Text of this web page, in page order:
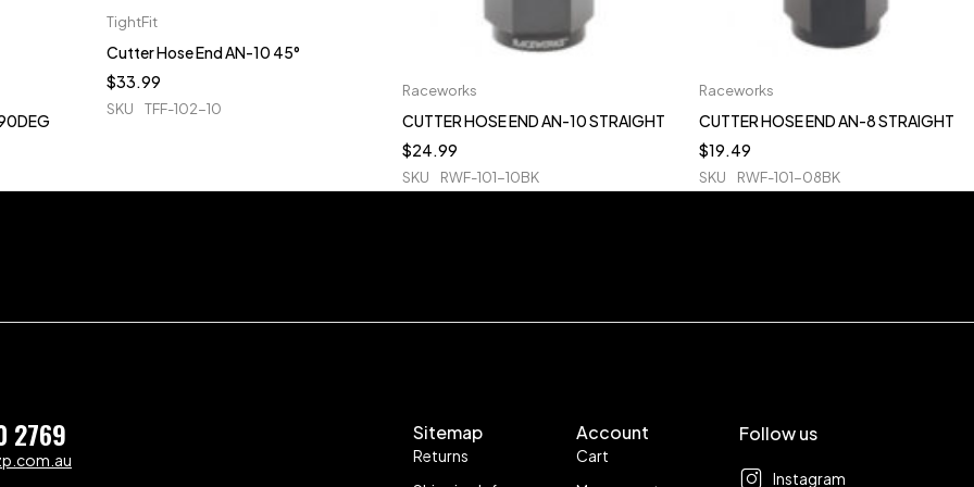
TightFit
Cutter Hose End AN-10 45°
$33.99
SKU TFF-102-10
Raceworks
CUTTER HOSE END AN-10 STRAIGHT
$24.99
SKU RWF-101-10BK
Raceworks
CUTTER HOSE END AN-8 STRAIGHT
$19.49
SKU RWF-101-08BK
2769 Sitemap
Returns
Account
Cart
Follow us
Instagram